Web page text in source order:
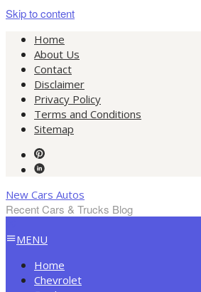
Skip to content
Home
About Us
Contact
Disclaimer
Privacy Policy
Terms and Conditions
Sitemap
New Cars Autos
Recent Cars & Trucks Blog
MENU
Home
Chevrolet